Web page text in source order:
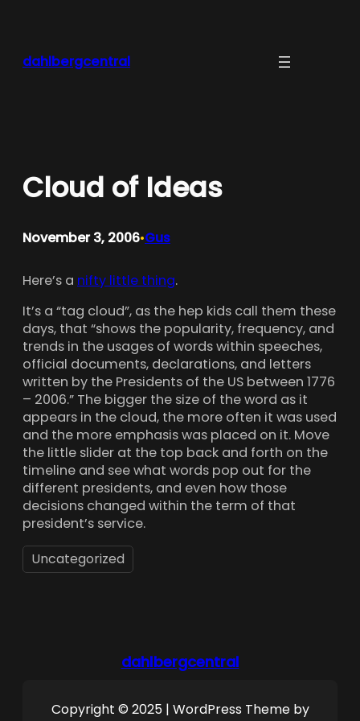
dahlbergcentral
Cloud of Ideas
November 3, 2006•Gus
Here’s a nifty little thing.
It’s a “tag cloud”, as the hep kids call them these
days, that “shows the popularity, frequency, and
trends in the usages of words within speeches,
official documents, declarations, and letters
written by the Presidents of the US between 1776
– 2006.” The bigger the size of the word as it
appears in the cloud, the more often it was used
and the more emphasis was placed on it. Move
the little slider at the top back and forth on the
timeline and see what words pop out for the
different presidents, and even how those
decisions changed within the term of that
president’s service.
Uncategorized
dahlbergcentral
Copyright © 2025 | WordPress Theme by